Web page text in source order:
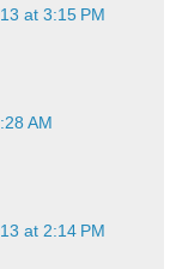
at 3:15 PM
AM
at 2:14 PM